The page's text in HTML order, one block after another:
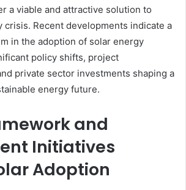
a viable and attractive solution to
crisis. Recent developments indicate a
in the adoption of solar energy
policy shifts, project
private sector investments shaping a
energy future.
and
Initiatives
Adoption